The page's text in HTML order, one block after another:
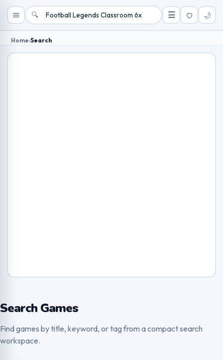
🔍 ☰ 🌙
Home›Search
Search Games
Find games by title, keyword, or tag from a compact search
workspace.